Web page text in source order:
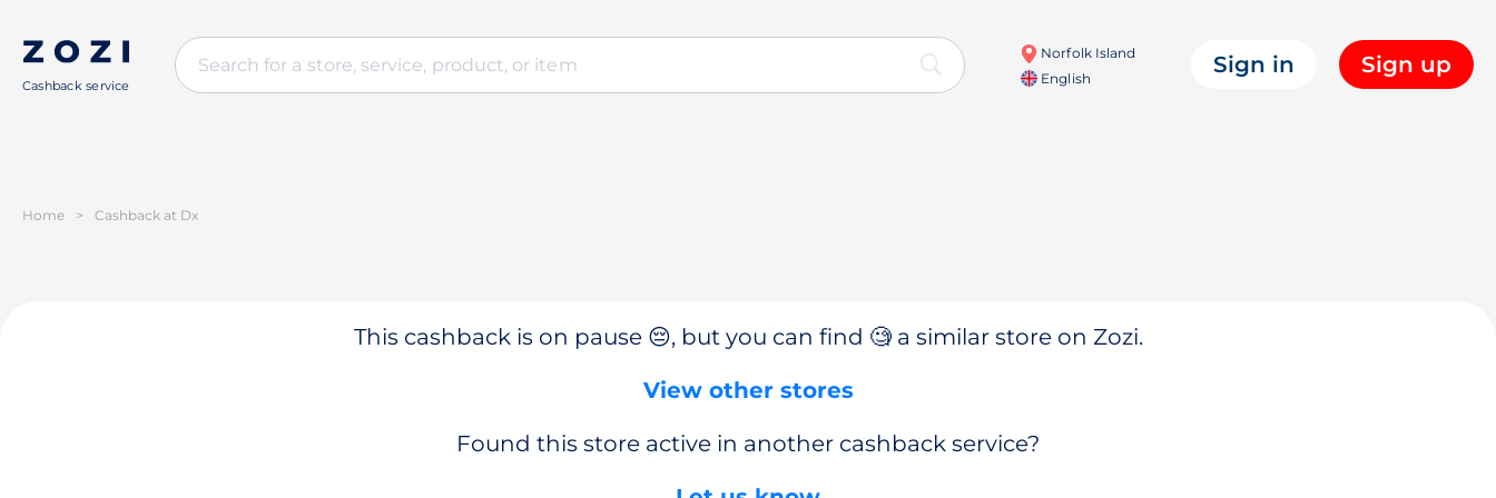
Cashback service
Norfolk Island
English
Sign in Sign up
Home > Cashback at Dx
This cashback is on pause 😔, but you can find 🧐 a similar store on Zozi.
View other stores
Found this store active in another cashback service?